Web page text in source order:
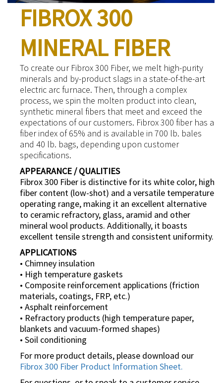
FIBROX 300
MINERAL FIBER
To create our Fibrox 300 Fiber, we melt high-purity
minerals and by-product slags in a state-of-the-art
electric arc furnace. Then, through a complex
process, we spin the molten product into clean,
synthetic mineral fibers that meet and exceed the
expectations of our customers. Fibrox 300 fiber has a
fiber index of 65% and is available in 700 lb. bales
and 40 lb. bags, depending upon customer
specifications.
APPEARANCE / QUALITIES
Fibrox 300 Fiber is distinctive for its white color, high
fiber content (low-shot) and a versatile temperature
operating range, making it an excellent alternative
to ceramic refractory, glass, aramid and other
mineral wool products. Additionally, it boasts
excellent tensile strength and consistent uniformity.
APPLICATIONS
• Chimney insulation
• High temperature gaskets
• Composite reinforcement applications (friction
materials, coatings, FRP, etc.)
• Asphalt reinforcement
• Refractory products (high temperature paper,
blankets and vacuum-formed shapes)
• Soil conditioning
For more product details, please download our
Fibrox 300 Fiber Product Information Sheet.